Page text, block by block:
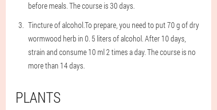
before meals. The course is 30 days.
Tincture of alcohol.To prepare, you need to put 70 g of dry
wormwood herb in 0. 5 liters of alcohol. After 10 days,
strain and consume 10 ml 2 times a day. The course is no
more than 14 days.
PLANTS